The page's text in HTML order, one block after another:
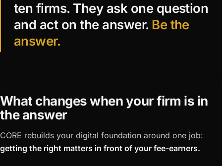
ten firms. They ask one question
and act on the answer. Be the
answer.
What changes when your firm is in
the answer
CORE rebuilds your digital foundation around one job:
getting the right matters in front of your fee-earners.